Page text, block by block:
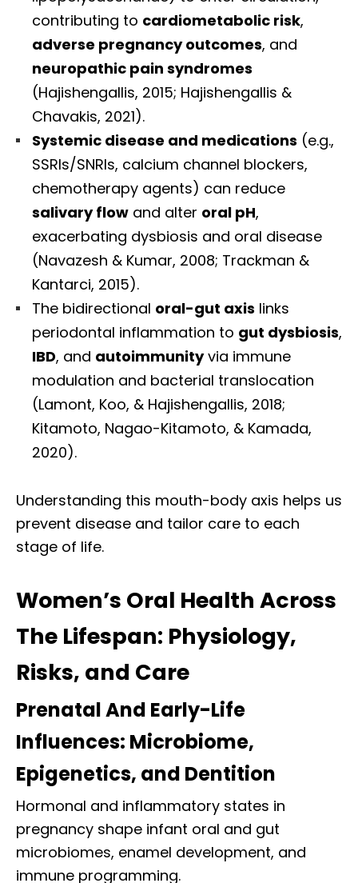
contributing to cardiometabolic risk,
adverse pregnancy outcomes, and
neuropathic pain syndromes
(Hajishengallis, 2015; Hajishengallis &
Chavakis, 2021).
Systemic disease and medications (e.g.,
SSRIs/SNRIs, calcium channel blockers,
chemotherapy agents) can reduce
salivary flow and alter oral pH,
exacerbating dysbiosis and oral disease
(Navazesh & Kumar, 2008; Trackman &
Kantarci, 2015).
The bidirectional oral-gut axis links
periodontal inflammation to gut dysbiosis,
IBD, and autoimmunityvia immune
modulation and bacterial translocation
(Lamont, Koo, & Hajishengallis, 2018;
Kitamoto, Nagao-Kitamoto, & Kamada,
2020).
Understanding this mouth-body axis helps us
prevent disease and tailor care to each
stage of life.
Women’s Oral Health Across
The Lifespan: Physiology,
Risks, and Care
Prenatal And Early-Life
Influences: Microbiome,
Epigenetics, and Dentition
Hormonal and inflammatory states in
pregnancy shape infant oral and gut
microbiomes, enamel development, and
immune programming.